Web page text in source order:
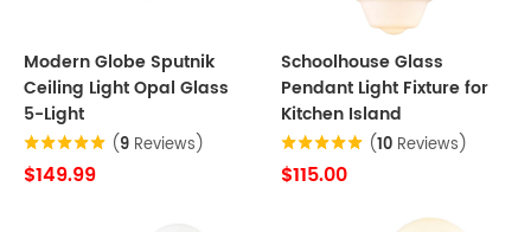
Modern Globe Sputnik
Ceiling Light Opal Glass
5-Light
(9 Reviews)
$149.99
Schoolhouse Glass
Pendant Light Fixture for
Kitchen Island
(10 Reviews)
$115.00